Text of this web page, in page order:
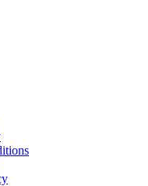
G3 BLUE & WHITE
G3 PARTS
G4 (MIRROR
G4 CUBE PARTS
G4 MIRRORED
G4 QUICKSILVER
G5 DUAL CORE &
G5 MEMORY
G5 PARTS
G5 PARTS